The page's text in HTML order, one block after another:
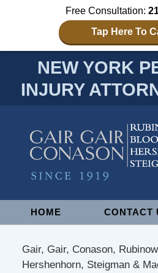
Free Consultation:
Tap Here To
NEW YORK
INJURY
NavigationHOME CONTACT
Gair, Gair, Conason,
Hershenhorn, Steigman &